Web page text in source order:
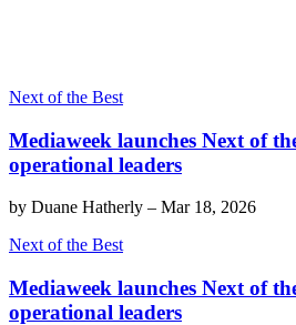
Next of the Best
Mediaweek launches Next of
operational leaders
by Duane Hatherly – Mar 18, 2026
Next of the Best
Mediaweek launches Next of
operational leaders